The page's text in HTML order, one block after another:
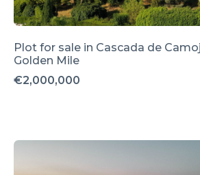
Plot for sale in Cascada de
Golden Mile
€2,000,000